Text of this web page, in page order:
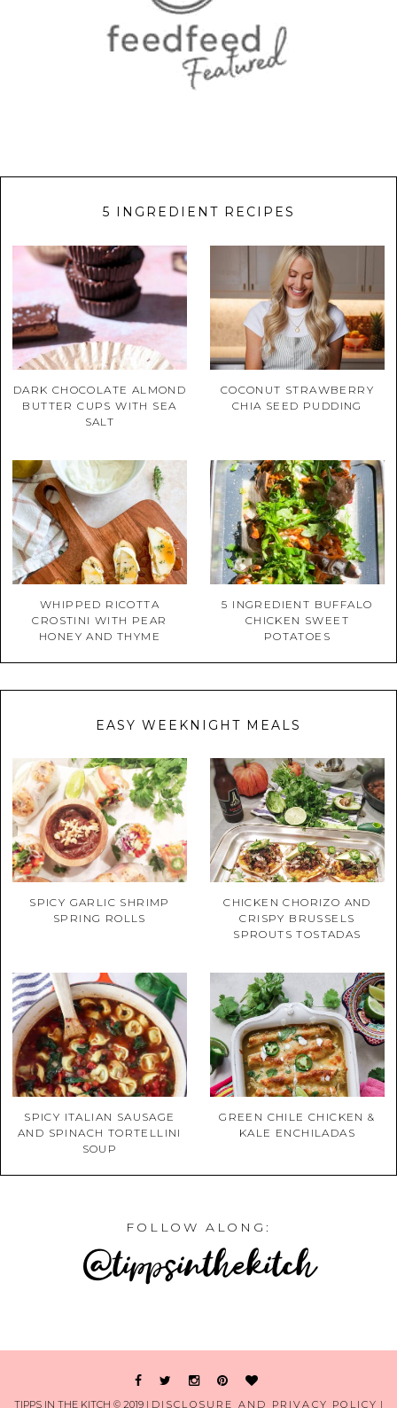
5 INGREDIENT RECIPES
DARK CHOCOLATE ALMOND
BUTTER CUPS WITH SEA
SALT
COCONUT STRAWBERRY
CHIA SEED PUDDING
WHIPPED RICOTTA
CROSTINI WITH PEAR
HONEY AND THYME
5 INGREDIENT BUFFALO
CHICKEN SWEET
POTATOES
EASY WEEKNIGHT MEALS
SPICY GARLIC SHRIMP
SPRING ROLLS
CHICKEN CHORIZO AND
CRISPY BRUSSELS
SPROUTS TOSTADAS
SPICY ITALIAN SAUSAGE
AND SPINACH TORTELLINI
SOUP
GREEN CHILE CHICKEN &
KALE ENCHILADAS
FOLLOW ALONG:
@tippsinthekitch
TIPPS IN THE KITCH © 2019 | DISCLOSURE AND PRIVACY POLICY |